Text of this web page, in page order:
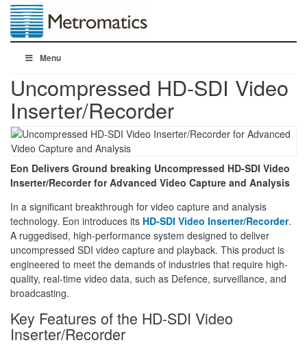
Menu
Uncompressed HD-SDI Video
Inserter/Recorder
Eon Delivers Ground breaking Uncompressed HD-SDI Video
Inserter/Recorder for Advanced Video Capture and Analysis
In a significant breakthrough for video capture and analysis
technology. Eon introduces its HD-SDI Video Inserter/Recorder.
A ruggedised, high-performance system designed to deliver
uncompressed SDI video capture and playback. This product is
engineered to meet the demands of industries that require high-
quality, real-time video data, such as Defence, surveillance, and
broadcasting.
Key Features of the HD-SDI Video
Inserter/Recorder